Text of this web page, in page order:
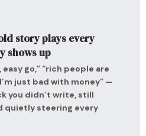
story plays every
shows up
easy go,” “rich people are
just bad with money” —
you didn’t write, still
quietly steering every